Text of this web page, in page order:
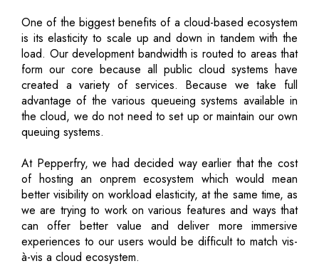
One of the biggest benefits of a cloud-based ecosystem
is its elasticity to scale up and down in tandem with the
load. Our development bandwidth is routed to areas that
form our core because all public cloud systems have
created a variety of services. Because we take full
advantage of the various queueing systems available in
the cloud, we do not need to set up or maintain our own
queuing systems.
At Pepperfry, we had decided way earlier that the cost
of hosting an onprem ecosystem which would mean
better visibility on workload elasticity, at the same time, as
we are trying to work on various features and ways that
can offer better value and deliver more immersive
experiences to our users would be difficult to match vis-
à-vis a cloud ecosystem.